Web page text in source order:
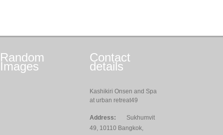
Random
Images
Contact
details
Kashikiri Onsen and Spa
at urban retreat49
Address:
Sukhumvit
49, 10110 Bangkok,